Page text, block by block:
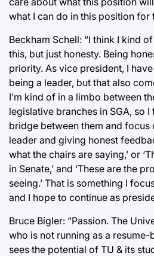
what I can do in this position for
Beckham Schell: “I think I kind
this, but just honesty. Being
priority. As vice president, I
being a leader, but that also
I’m kind of in a limbo between
legislative branches in SGA, so
bridge between them and focus
leader and giving honest
what the chairs are saying,’ or
in Senate,’ and ‘These are the
seeing.’ That is something I
and I hope to continue as
Bruce Bigler: “Passion. The
who is not running as a
sees the potential of TU & its